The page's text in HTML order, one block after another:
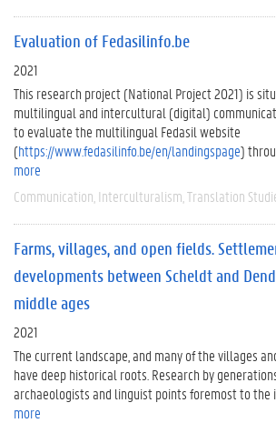
Evaluation of Fedasilinfo.be
2021
This research project (National Project 2021) is
multilingual and intercultural (digital)
to evaluate the multilingual Fedasil website
(https://www.fedasilinfo.be/en/landingspage)
more
Communication Interculturalism Translation
Farms, villages, and open fields.
developments between Scheldt and
middle ages
2021
The current landscape, and many of the villages
have deep historical roots. Research by
archaeologists and linguist points foremost to the
more